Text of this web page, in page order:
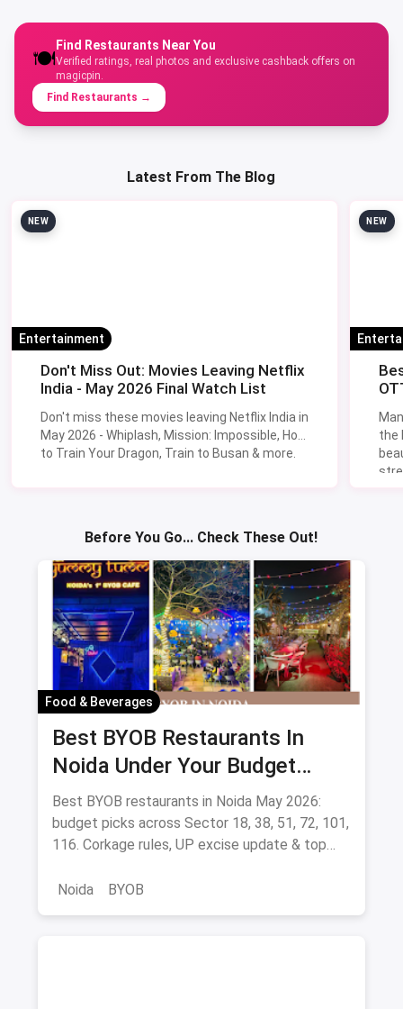
🍽️
Find Restaurants Near You
Verified ratings, real photos and exclusive cashback offers on
magicpin.
Find Restaurants →
Latest From The Blog
NEW
Entertainment
Don't Miss Out: Movies Leaving Netflix
India - May 2026 Final Watch List
Don't miss these movies leaving Netflix India in
May 2026 - Whiplash, Mission: Impossible, How
to Train Your Dragon, Train to Busan & more.
NEW
the
Before You Go... Check These Out!
Food & Beverages
Best BYOB Restaurants In
Noida Under Your Budget
(August 2026 Guide)
Best BYOB restaurants in Noida May 2026:
budget picks across Sector 18, 38, 51, 72, 101,
116. Corkage rules, UP excise update & top
Noida
BYOB